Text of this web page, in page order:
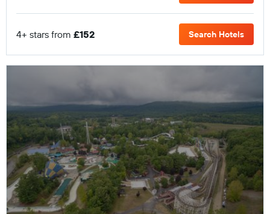
4+ stars from £152 Search Hotels